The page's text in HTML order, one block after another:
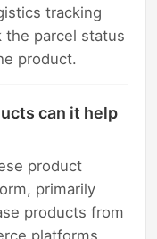
tracking
the parcel status
product.
can it help
product
primarily
products from
platforms